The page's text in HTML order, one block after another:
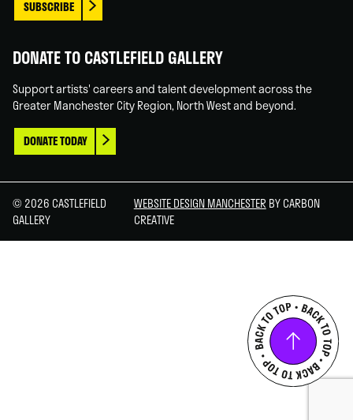
SUBSCRIBE
DONATE TO CASTLEFIELD GALLERY
Support artists' careers and talent development across the
Greater Manchester City Region, North West and beyond.
DONATE TODAY
© 2026 CASTLEFIELD
GALLERY
WEBSITE DESIGN MANCHESTER BY CARBON
CREATIVE